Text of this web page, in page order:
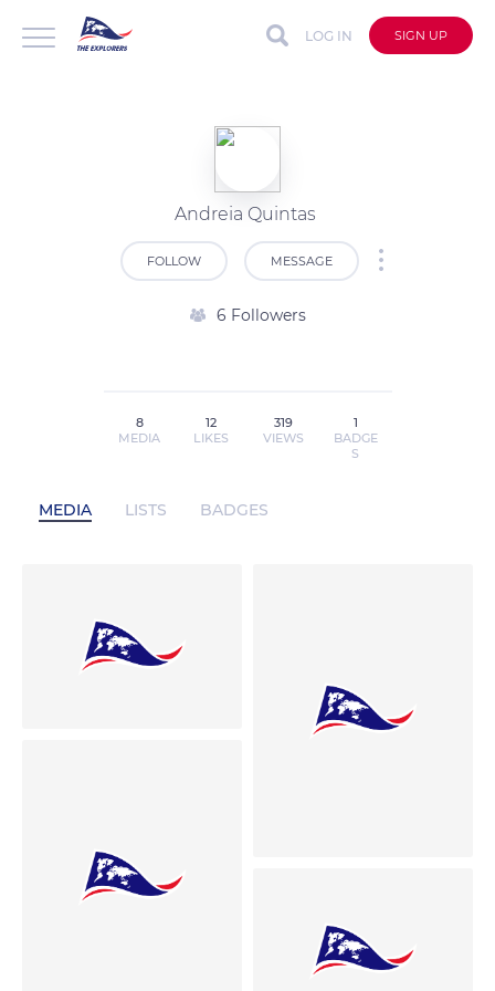
LOG IN SIGN UP
Andreia Quintas
FOLLOW MESSAGE
6 Followers
8
MEDIA
12
LIKES
319
VIEWS
1
BADGE
S
MEDIA LISTS BADGES